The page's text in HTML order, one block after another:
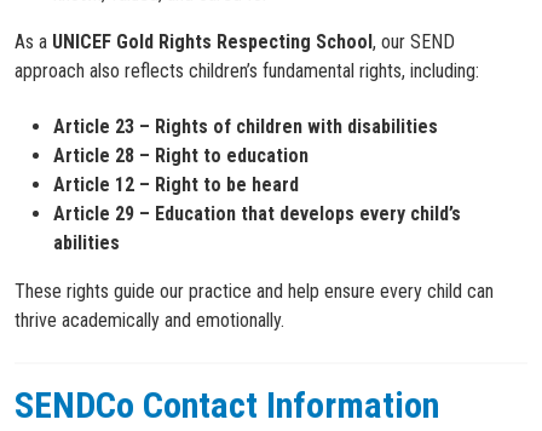
As a UNICEF Gold Rights Respecting School, our SEND
approach also reflects children’s fundamental rights, including:
Article 23 – Rights of children with disabilities
Article 28 – Right to education
Article 12 – Right to be heard
Article 29 – Education that develops every child’s
abilities
These rights guide our practice and help ensure every child can
thrive academically and emotionally.
SENDCo Contact Information